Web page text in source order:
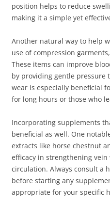
position helps to reduce
making it a simple yet
Another natural way to help
use of compression
These items can improve
by providing gentle pressure
wear is especially beneficial
for long hours or those who
Incorporating supplements
beneficial as well. One
extracts like horse chestnut
efficacy in strengthening
circulation. Always consult a
before starting any
appropriate for your specific